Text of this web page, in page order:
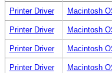
Printer Driver Macintosh
Printer Driver Macintosh
Printer Driver Macintosh
Printer Driver Macintosh